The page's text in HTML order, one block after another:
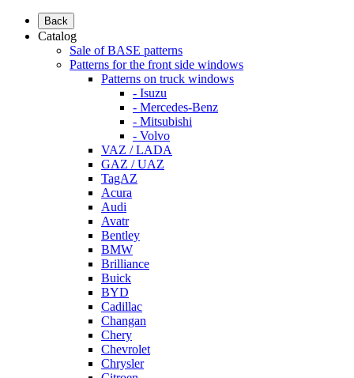
Back
Catalog
Sale of BASE patterns
Patterns for the front side windows
Patterns on truck windows
- Isuzu
- Mercedes-Benz
- Mitsubishi
- Volvo
VAZ / LADA
GAZ / UAZ
TagAZ
Acura
Audi
Avatr
Bentley
BMW
Brilliance
Buick
BYD
Cadillac
Changan
Chery
Chevrolet
Chrysler